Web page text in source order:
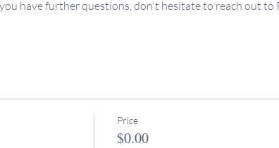
have further questions, don't hesitate to reach out to
Price
$0.00